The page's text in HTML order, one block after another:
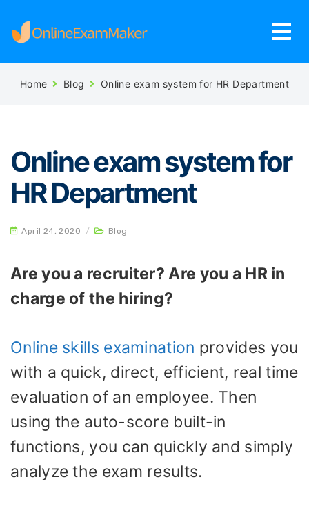
Home Blog Online exam system for HR Department
Online exam system for
HR Department
April 24, 2020 / Blog
Are you a recruiter? Are you a HR in
charge of the hiring?
Online skills examination provides you
with a quick, direct, efficient, real time
evaluation of an employee. Then
using the auto-score built-in
functions, you can quickly and simply
analyze the exam results.